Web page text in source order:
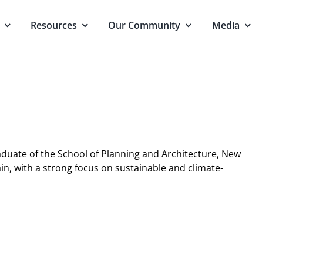
Resources Our Community Media
of the School of Planning and Architecture, New
with a strong focus on sustainable and climate-